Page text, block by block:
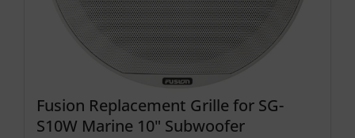
Fusion Replacement Grille for SG-
S10W Marine 10" Subwoofer